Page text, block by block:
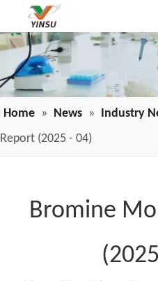
Home » News » Industry
Report (2025 - 04)
Bromine